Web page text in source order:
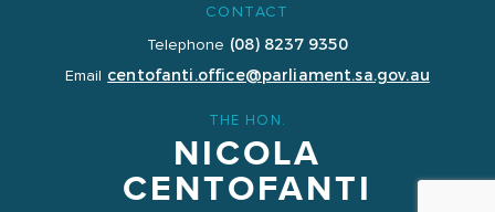
CONTACT
Telephone (08) 8237 9350
Email centofanti.office@parliament.sa.gov.au
THE HON.
NICOLA
CENTOFANTI